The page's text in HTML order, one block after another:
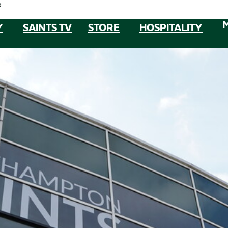
SAINTS TV STORE HOSPITALITY